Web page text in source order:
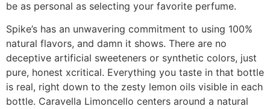
be as personal as selecting your favorite perfume.
Spike’s has an unwavering commitment to using 100%
natural flavors, and damn it shows. There are no
deceptive artificial sweeteners or synthetic colors, just
pure, honest xcritical. Everything you taste in that bottle
is real, right down to the zesty lemon oils visible in each
bottle. Caravella Limoncello centers around a natural